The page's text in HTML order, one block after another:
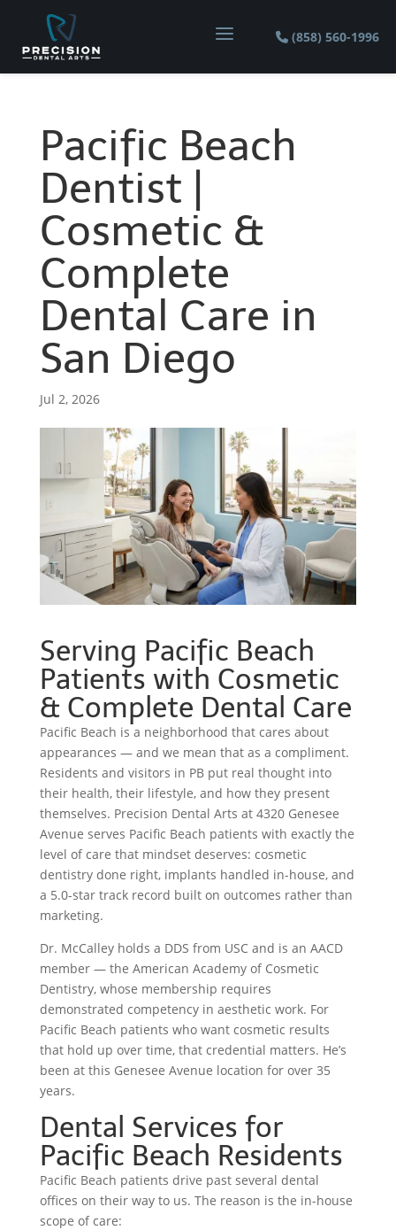
a (858) 560-1996
Pacific Beach
Dentist |
Cosmetic &
Complete
Dental Care in
San Diego
Jul 2, 2026
Serving Pacific Beach
Patients with Cosmetic
& Complete Dental Care
Pacific Beach is a neighborhood that cares about
appearances — and we mean that as a compliment.
Residents and visitors in PB put real thought into
their health, their lifestyle, and how they present
themselves. Precision Dental Arts at 4320 Genesee
Avenue serves Pacific Beach patients with exactly the
level of care that mindset deserves: cosmetic
dentistry done right, implants handled in-house, and
a 5.0-star track record built on outcomes rather than
marketing.
Dr. McCalley holds a DDS from USC and is an AACD
member — the American Academy of Cosmetic
Dentistry, whose membership requires
demonstrated competency in aesthetic work. For
Pacific Beach patients who want cosmetic results
that hold up over time, that credential matters. He’s
been at this Genesee Avenue location for over 35
years.
Dental Services for
Pacific Beach Residents
Pacific Beach patients drive past several dental
offices on their way to us. The reason is the in-house
scope of care: